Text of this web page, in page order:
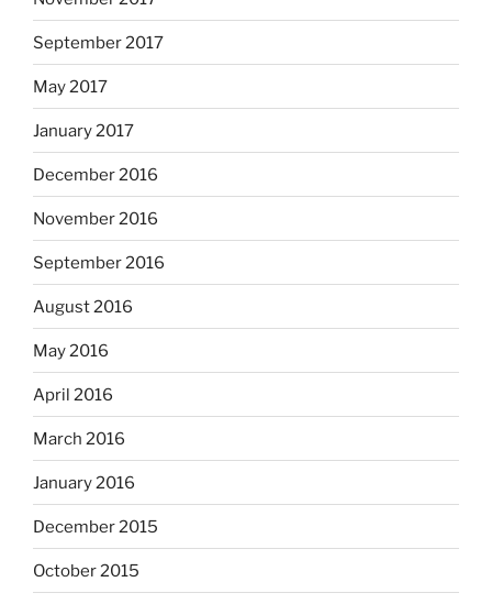
September 2017
May 2017
January 2017
December 2016
November 2016
September 2016
August 2016
May 2016
April 2016
March 2016
January 2016
December 2015
October 2015